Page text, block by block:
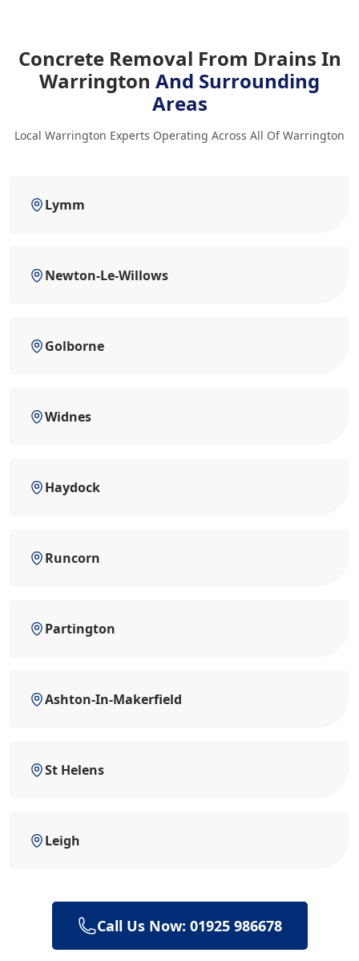
Concrete Removal From Drains In
Warrington And Surrounding
Areas
Local Warrington Experts Operating Across All Of Warrington
Lymm
Newton-Le-Willows
Golborne
Widnes
Haydock
Runcorn
Partington
Ashton-In-Makerfield
St Helens
Leigh
Call Us Now: 01925 986678